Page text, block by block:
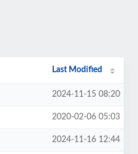
Last Modified
2024-11-15 08:20
2020-02-06 05:03
2024-11-16 12:44